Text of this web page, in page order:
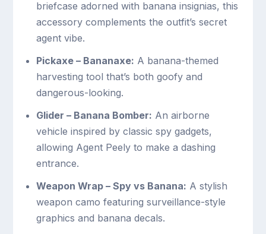
briefcase adorned with banana insignias, this
accessory complements the outfit’s secret
agent vibe.
Pickaxe – Bananaxe: A banana-themed
harvesting tool that’s both goofy and
dangerous-looking.
Glider – Banana Bomber: An airborne
vehicle inspired by classic spy gadgets,
allowing Agent Peely to make a dashing
entrance.
Weapon Wrap – Spy vs Banana: A stylish
weapon camo featuring surveillance-style
graphics and banana decals.